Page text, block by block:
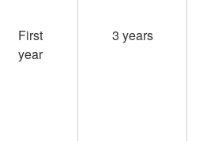
First
year
3 years